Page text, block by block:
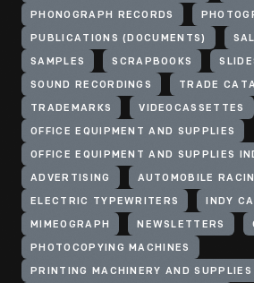
PHONOGRAPH RECORDS
PUBLICATIONS (DOCUMENTS)
SAMPLES SCRAPBOOKS
SOUND RECORDINGS TRADE
TRADEMARKS VIDEOCASSETTES
OFFICE EQUIPMENT AND SUPPLIES
OFFICE EQUIPMENT AND SUPPLIES
ADVERTISING AUTOMOBILE
ELECTRIC TYPEWRITERS INDY
MIMEOGRAPH NEWSLETTERS
PHOTOCOPYING MACHINES
PRINTING MACHINERY AND SUPPLIES